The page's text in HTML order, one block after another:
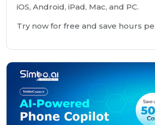
iOS, Android, iPad, Mac, and PC.
Try now for free and save hours